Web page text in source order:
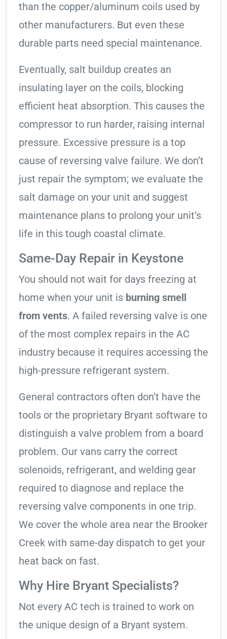
than the copper/aluminum coils used by
other manufacturers. But even these
durable parts need special maintenance.
Eventually, salt buildup creates an
insulating layer on the coils, blocking
efficient heat absorption. This causes the
compressor to run harder, raising internal
pressure. Excessive pressure is a top
cause of reversing valve failure. We don’t
just repair the symptom; we evaluate the
salt damage on your unit and suggest
maintenance plans to prolong your unit’s
life in this tough coastal climate.
Same-Day Repair in Keystone
You should not wait for days freezing at
home when your unit is burning smell
from vents. A failed reversing valve is one
of the most complex repairs in the AC
industry because it requires accessing the
high-pressure refrigerant system.
General contractors often don’t have the
tools or the proprietary Bryant software to
distinguish a valve problem from a board
problem. Our vans carry the correct
solenoids, refrigerant, and welding gear
required to diagnose and replace the
reversing valve components in one trip.
We cover the whole area near the Brooker
Creek with same-day dispatch to get your
heat back on fast.
Why Hire Bryant Specialists?
Not every AC tech is trained to work on
the unique design of a Bryant system.